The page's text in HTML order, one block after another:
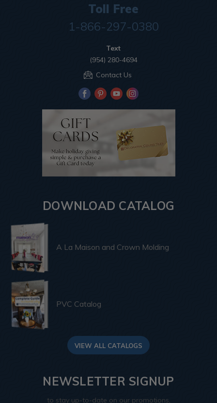
Toll Free
1-866-297-0380
Text
(954) 280-4694
Contact Us
DOWNLOAD CATALOG
A La Maison and Crown Molding
PVC Catalog
VIEW ALL CATALOGS
NEWSLETTER SIGNUP
to stay up-to-date on our promotions,